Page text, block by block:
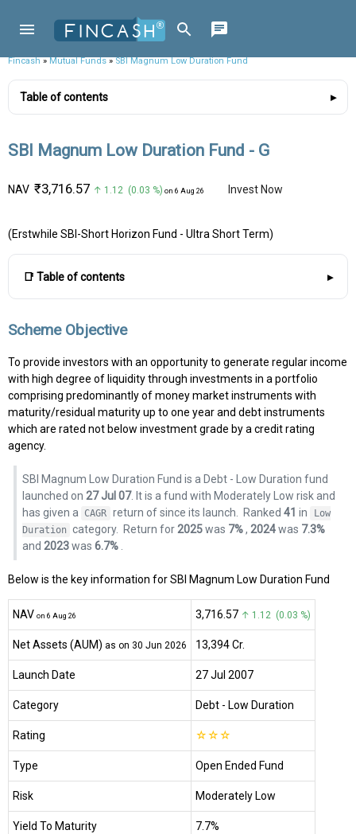
Fincash»Mutual Funds»SBI Magnum Low Duration Fund
Table of contents
SBI Magnum Low Duration Fund - G
NAV ₹3,716.57 ↑ 1.12 (0.03 %) on 6 Aug 26 Invest Now
(Erstwhile SBI-Short Horizon Fund - Ultra Short Term)
📑 Table of contents
Scheme Objective
To provide investors with an opportunity to generate regular income
with high degree of liquidity through investments in a portfolio
comprising predominantly of money market instruments with
maturity/residual maturity up to one year and debt instruments
which are rated not below investment grade by a credit rating
agency.
SBI Magnum Low Duration Fund is a Debt - Low Duration fund
launched on 27 Jul 07. It is a fund with Moderately Low risk and
has given a
CAGR return ofsince its launch. Ranked 41 in
Low
Duration category. Return for 2025was 7%, 2024was 7.3%
and 2023was 6.7%.
Below is the key information for SBI Magnum Low Duration Fund
NAV on 6 Aug 26 ₹3,716.57 ↑ 1.12 (0.03 %)
Net Assets (AUM) as on 30 Jun 2026 ₹13,394 Cr.
Launch Date 27 Jul 2007
Category Debt - Low Duration
Rating ☆☆☆
Type Open Ended Fund
Risk Moderately Low
Yield To Maturity 7.7%